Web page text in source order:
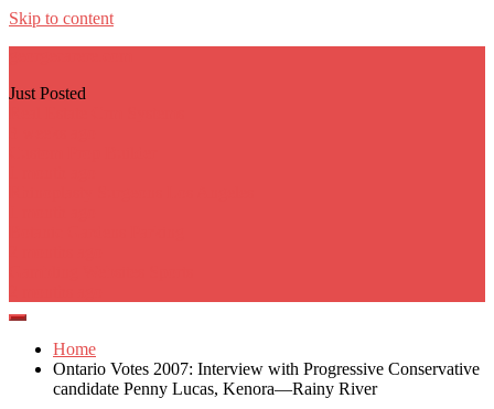
Skip to content
Just Posted
Home
Ontario Votes 2007: Interview with Progressive Conservative
candidate Penny Lucas, Kenora—Rainy River